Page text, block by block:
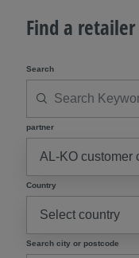
Find a retailer
Search
partner
Country
Search city or postcode